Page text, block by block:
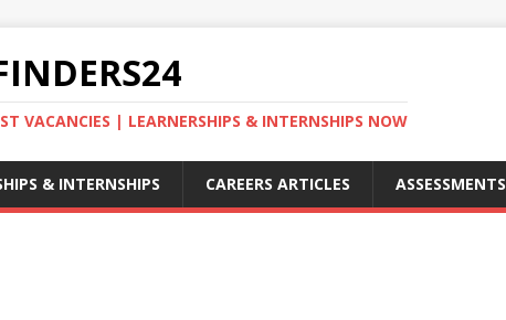
VACANCIES | LEARNERSHIPS & INTERNSHIPS NOW
& INTERNSHIPS CAREERS ARTICLES ASSESSMENTS